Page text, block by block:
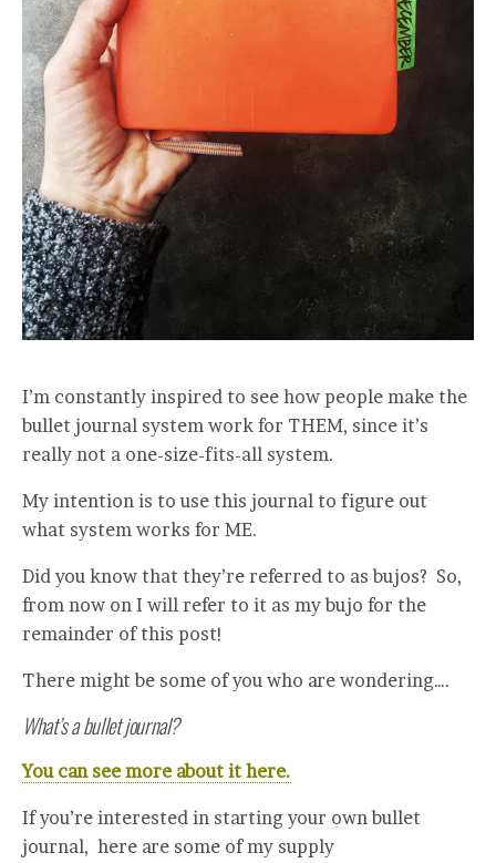
I’m constantly inspired to see how people make the
bullet journal system work for THEM, since it’s
really not a one-size-fits-all system.
My intention is to use this journal to figure out
what system works for ME.
Did you know that they’re referred to as bujos? So,
from now on I will refer to it as my bujo for the
remainder of this post!
There might be some of you who are wondering….
What’s a bullet journal?
You can see more about it here.
If you’re interested in starting your own bullet
journal, here are some of my supply